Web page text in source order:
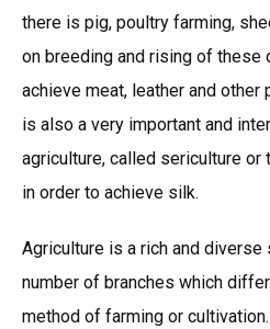
there is pig, poultry farming,
on breeding and rising of these
achieve meat, leather and
is also a very important and
agriculture, called sericulture
in order to achieve silk.
Agriculture is a rich and diverse
number of branches which
method of farming or